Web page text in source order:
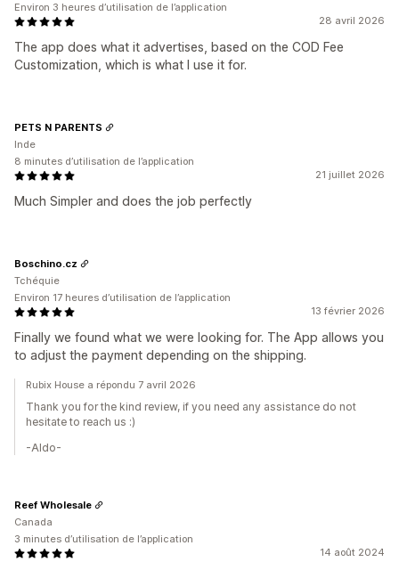
28 avril 2026
The app does what it advertises, based on the COD Fee
Customization, which is what I use it for.
Environ 3 heures d’utilisation de l’application
21 juillet 2026
Much Simpler and does the job perfectly
PETS N PARENTS
Inde
8 minutes d’utilisation de l’application
13 février 2026
Finally we found what we were looking for. The App allows you
to adjust the payment depending on the shipping.
Boschino.cz
Tchéquie
Environ 17 heures d’utilisation de l’application
Rubix House a répondu 7 avril 2026
Thank you for the kind review, if you need any assistance do not
hesitate to reach us :)
-Aldo-
14 août 2024
Reef Wholesale
Canada
3 minutes d’utilisation de l’application